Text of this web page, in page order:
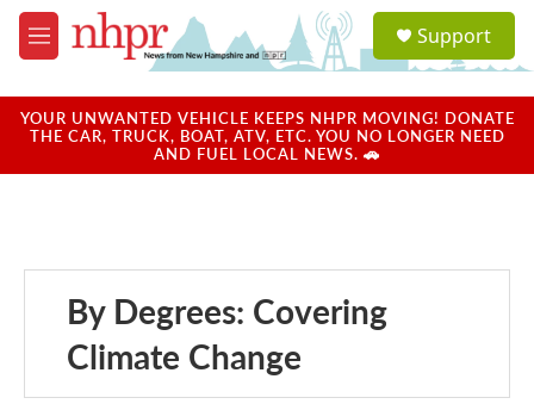
Skip to main content
M
e
u
a
u
Support
YOUR UNWANTED VEHICLE KEEPS NHPR MOVING! DONATE
THE CAR, TRUCK, BOAT, ATV, ETC. YOU NO LONGER NEED
AND FUEL LOCAL NEWS. 🚗
By Degrees: Covering
Climate Change